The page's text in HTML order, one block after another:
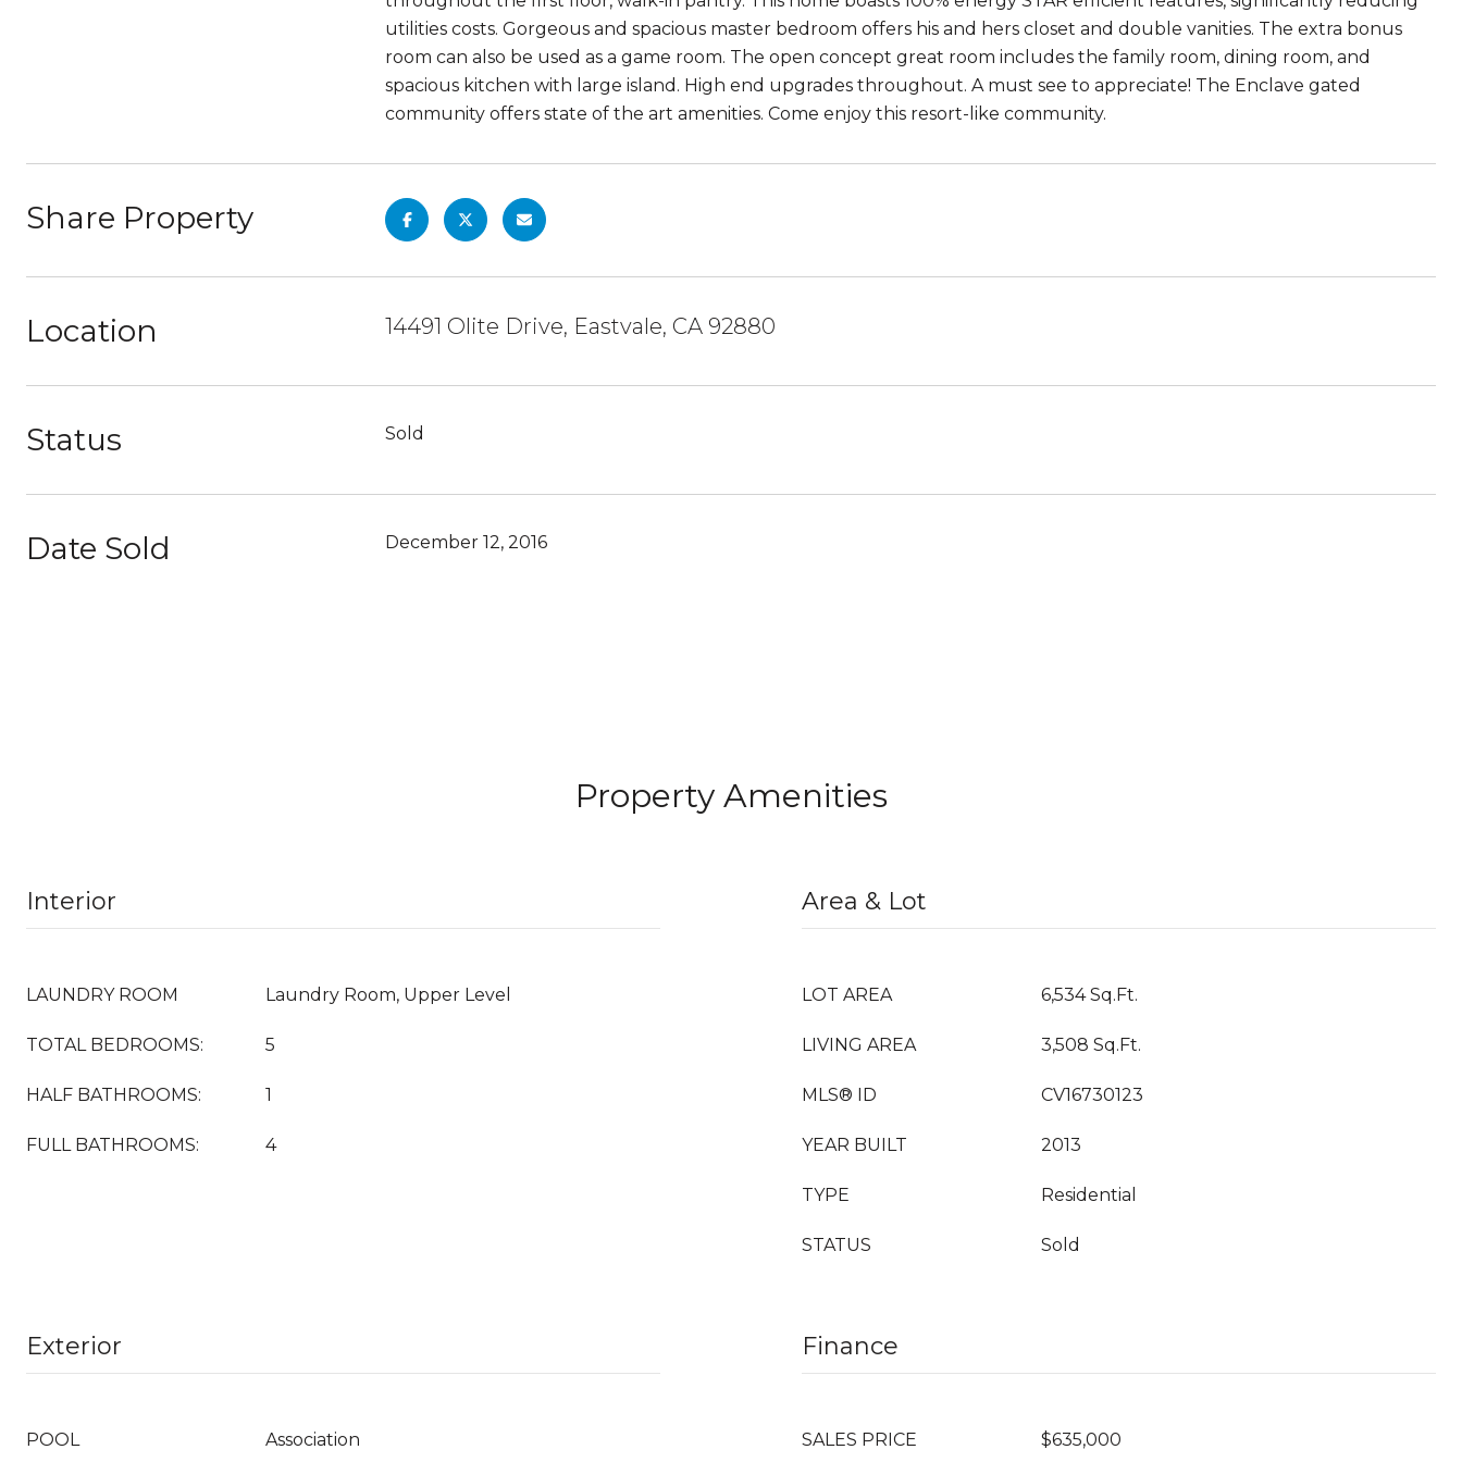
utilities costs. Gorgeous and spacious master bedroom offers his and hers closet and double vanities. The extra bonus
room can also be used as a game room. The open concept great room includes the family room, dining room, and
spacious kitchen with large island. High end upgrades throughout. A must see to appreciate! The Enclave gated
community offers state of the art amenities. Come enjoy this resort-like community.
Share Property
Location 14491 Olite Drive, Eastvale, CA 92880
Status Sold
Date Sold December 12, 2016
Property Amenities
Interior
LAUNDRY ROOM Laundry Room, Upper Level
TOTAL BEDROOMS: 5
HALF BATHROOMS: 1
FULL BATHROOMS: 4
Area & Lot
LOT AREA 6,534 Sq.Ft.
LIVING AREA 3,508 Sq.Ft.
MLS® ID CV16730123
YEAR BUILT 2013
TYPE Residential
STATUS Sold
Exterior
POOL Association
Finance
SALES PRICE $635,000